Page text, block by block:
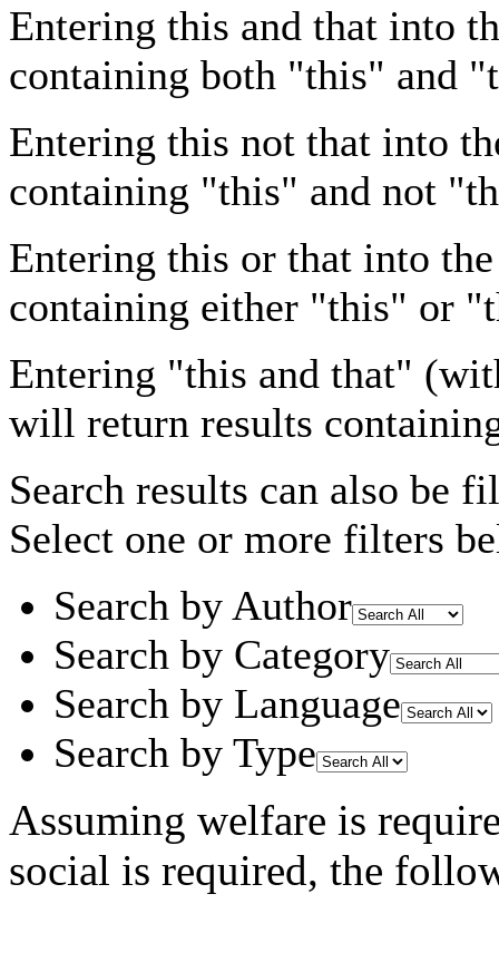
Entering this and that into
containing both "this" and
Entering this not that into
containing "this" and not
Entering this or that into
containing either "this" or
Entering "this and that"
will return results
Search results can also be
Select one or more filters
Search by Author
Search by Category
Search by Language
Search by Type
Assuming welfare is
social is required, the